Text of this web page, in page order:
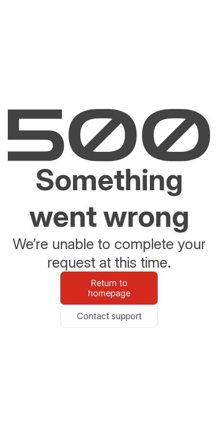
Something
went wrong
We’re unable to complete your
request at this time.
Return to
homepage
Contact support